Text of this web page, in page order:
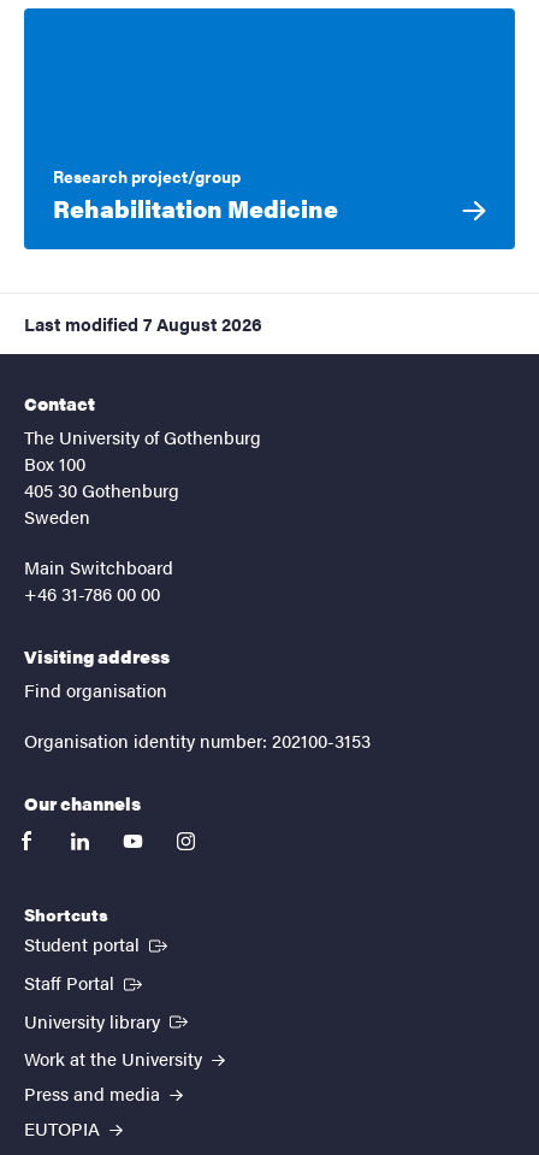
Research project/group
Rehabilitation Medicine
Last modified 7 August 2026
Contact
The University of Gothenburg
Box 100
405 30 Gothenburg
Sweden
Main Switchboard
+46 31-786 00 00
Visiting address
Find organisation
Organisation identity number: 202100-3153
Our channels
facebooklinkedinyoutubeinstagram
Shortcuts
Student portal (External link)
Staff Portal (External link)
University library (External link)
Work at the University
Press and media
EUTOPIA